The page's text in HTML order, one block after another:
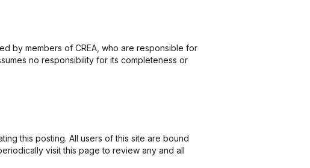
by members of CREA, who are responsible for
no responsibility for its completeness or
this posting. All users of this site are bound
visit this page to review any and all